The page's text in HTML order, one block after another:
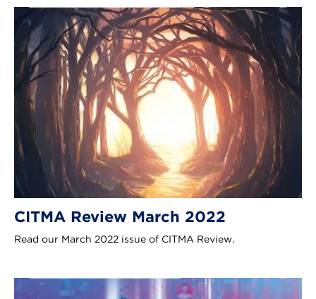
CITMA Review March 2022
Read our March 2022 issue of CITMA Review.